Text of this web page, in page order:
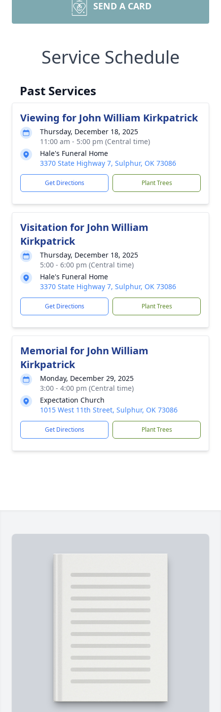
SEND A CARD
Service Schedule
Past Services
Viewing for John William Kirkpatrick
Thursday, December 18, 2025
11:00 am - 5:00 pm (Central time)
Hale's Funeral Home
3370 State Highway 7, Sulphur, OK 73086
Get Directions Plant Trees
Visitation for John William
Kirkpatrick
Thursday, December 18, 2025
5:00 - 6:00 pm (Central time)
Hale's Funeral Home
3370 State Highway 7, Sulphur, OK 73086
Get Directions Plant Trees
Memorial for John William
Kirkpatrick
Monday, December 29, 2025
3:00 - 4:00 pm (Central time)
Expectation Church
1015 West 11th Street, Sulphur, OK 73086
Get Directions Plant Trees